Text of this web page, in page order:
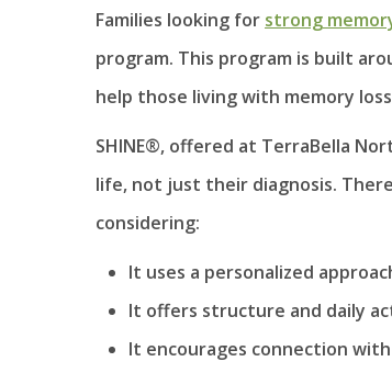
Families looking for strong
program. This program is built
help those living with memory
SHINE®, offered at TerraBella
life, not just their diagnosis.
considering:
It uses a personalized
It offers structure and daily
It encourages connection